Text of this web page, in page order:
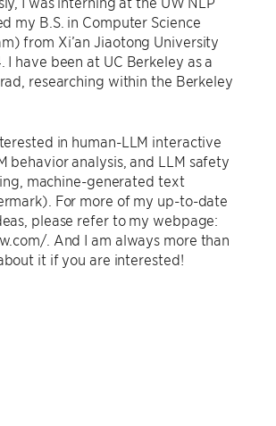
my B.S. in Computer Science
from Xi’an Jiaotong University
I have been at UC Berkeley as a
researching within the Berkeley
in human-LLM interactive
behavior analysis, and LLM safety
machine-generated text
For more of my up-to-date
please refer to my webpage:
. And I am always more than
it if you are interested!